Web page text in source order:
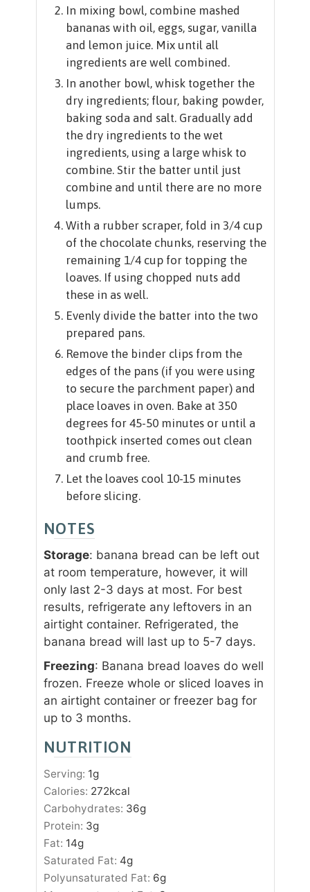
In mixing bowl, combine mashed
bananas with oil, eggs, sugar, vanilla
and lemon juice. Mix until all
ingredients are well combined.
In another bowl, whisk together the
dry ingredients; flour, baking powder,
baking soda and salt. Gradually add
the dry ingredients to the wet
ingredients, using a large whisk to
combine. Stir the batter until just
combine and until there are no more
lumps.
With a rubber scraper, fold in 3/4 cup
of the chocolate chunks, reserving the
remaining 1/4 cup for topping the
loaves. If using chopped nuts add
these in as well.
Evenly divide the batter into the two
prepared pans.
Remove the binder clips from the
edges of the pans (if you were using
to secure the parchment paper) and
place loaves in oven. Bake at 350
degrees for 45-50 minutes or until a
toothpick inserted comes out clean
and crumb free.
Let the loaves cool 10-15 minutes
before slicing.
NOTES
Storage: banana bread can be left out
at room temperature, however, it will
only last 2-3 days at most. For best
results, refrigerate any leftovers in an
airtight container. Refrigerated, the
banana bread will last up to 5-7 days.
Freezing: Banana bread loaves do well
frozen. Freeze whole or sliced loaves in
an airtight container or freezer bag for
up to 3 months.
NUTRITION
Serving: 1g
Calories: 272kcal
Carbohydrates: 36g
Protein: 3g
Fat: 14g
Saturated Fat: 4g
Polyunsaturated Fat: 6g